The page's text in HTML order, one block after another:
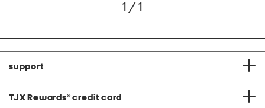
1 / 1
support
TJX Rewards® credit card